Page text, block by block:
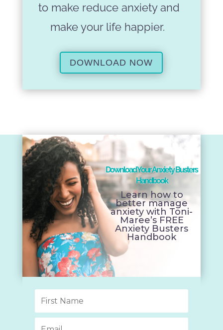
to make reduce anxiety and
make your life happier.
DOWNLOAD NOW
Download Your Anxiety Busters
Handbook
Learn how to
better manage
anxiety with Toni-
Maree’s FREE
Anxiety Busters
Handbook